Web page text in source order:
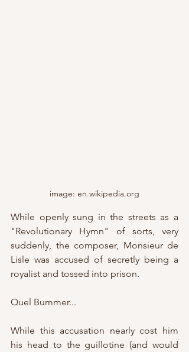
image: en.wikipedia.org
While openly sung in the streets as a
"Revolutionary Hymn" of sorts, very
suddenly, the composer, Monsieur de
Lisle was accused of secretly being a
royalist and tossed into prison.
Quel Bummer...
While this accusation nearly cost him
his head to the guillotine (and would